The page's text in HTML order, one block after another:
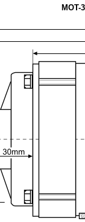
MOT-